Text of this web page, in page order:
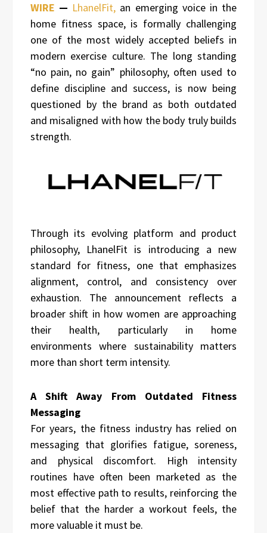
WIRE — LhanelFit, an emerging voice in the
home fitness space, is formally challenging
one of the most widely accepted beliefs in
modern exercise culture. The long standing
“no pain, no gain” philosophy, often used to
define discipline and success, is now being
questioned by the brand as both outdated
and misaligned with how the body truly builds
strength.
Through its evolving platform and product
philosophy, LhanelFit is introducing a new
standard for fitness, one that emphasizes
alignment, control, and consistency over
exhaustion. The announcement reflects a
broader shift in how women are approaching
their health, particularly in home
environments where sustainability matters
more than short term intensity.
A Shift Away From Outdated Fitness
Messaging
For years, the fitness industry has relied on
messaging that glorifies fatigue, soreness,
and physical discomfort. High intensity
routines have often been marketed as the
most effective path to results, reinforcing the
belief that the harder a workout feels, the
more valuable it must be.